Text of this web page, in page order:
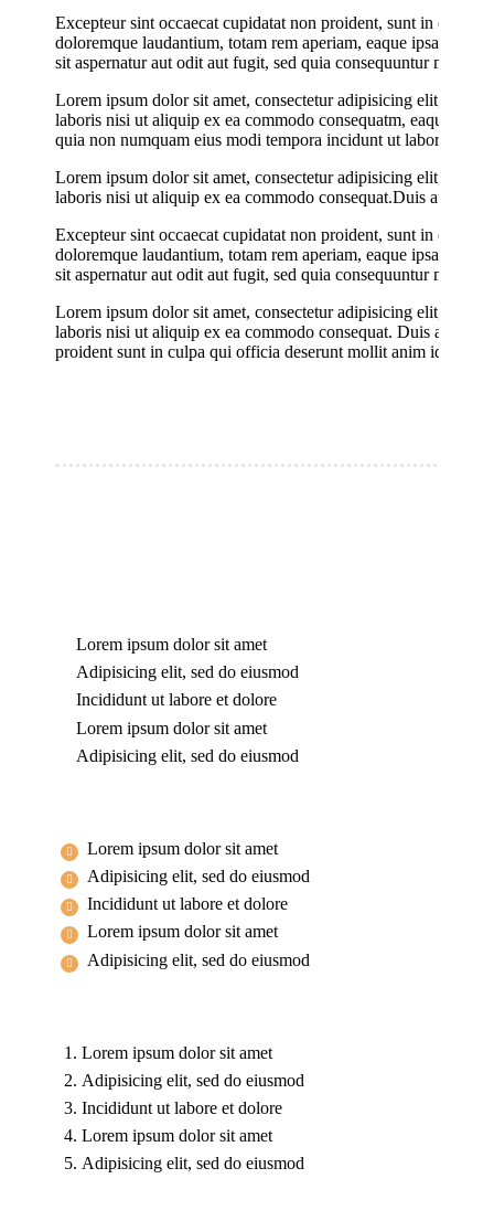
Excepteur sint occaecat cupidatat non proident, sunt in culpa
doloremque laudantium, totam rem aperiam, eaque ipsa
sit aspernatur aut odit aut fugit, sed quia consequuntur magni
Lorem ipsum dolor sit amet, consectetur adipisicing elit, sed
laboris nisi ut aliquip ex ea commodo consequatm, eaque
quia non numquam eius modi tempora incidunt ut labore et
Lorem ipsum dolor sit amet, consectetur adipisicing elit, sed
laboris nisi ut aliquip ex ea commodo consequat.Duis aute
Excepteur sint occaecat cupidatat non proident, sunt in culpa
doloremque laudantium, totam rem aperiam, eaque ipsa
sit aspernatur aut odit aut fugit, sed quia consequuntur magni
Lorem ipsum dolor sit amet, consectetur adipisicing elit, sed
laboris nisi ut aliquip ex ea commodo consequat. Duis aute
proident sunt in culpa qui officia deserunt mollit anim id est
Lorem ipsum dolor sit amet
Adipisicing elit, sed do eiusmod
Incididunt ut labore et dolore
Lorem ipsum dolor sit amet
Adipisicing elit, sed do eiusmod
Lorem ipsum dolor sit amet
Adipisicing elit, sed do eiusmod
Incididunt ut labore et dolore
Lorem ipsum dolor sit amet
Adipisicing elit, sed do eiusmod
Lorem ipsum dolor sit amet
Adipisicing elit, sed do eiusmod
Incididunt ut labore et dolore
Lorem ipsum dolor sit amet
Adipisicing elit, sed do eiusmod